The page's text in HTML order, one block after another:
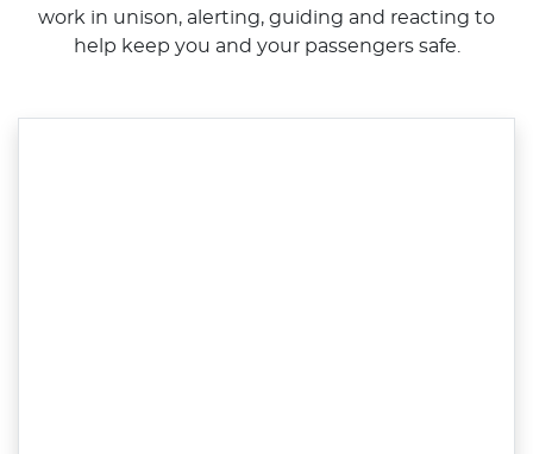
work in unison, alerting, guiding and reacting to
help keep you and your passengers safe.